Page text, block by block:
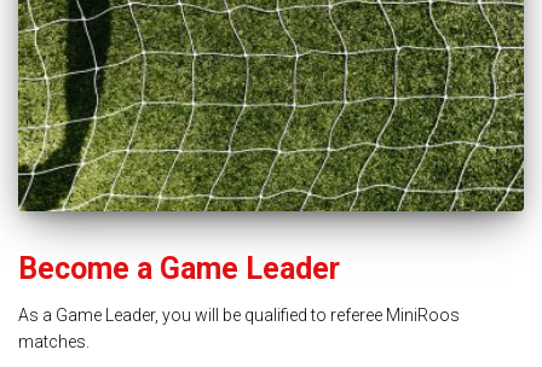
Become a Game Leader
As a Game Leader, you will be qualified to referee MiniRoos
matches.